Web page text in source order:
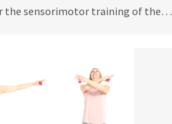
the sensorimotor training of the…